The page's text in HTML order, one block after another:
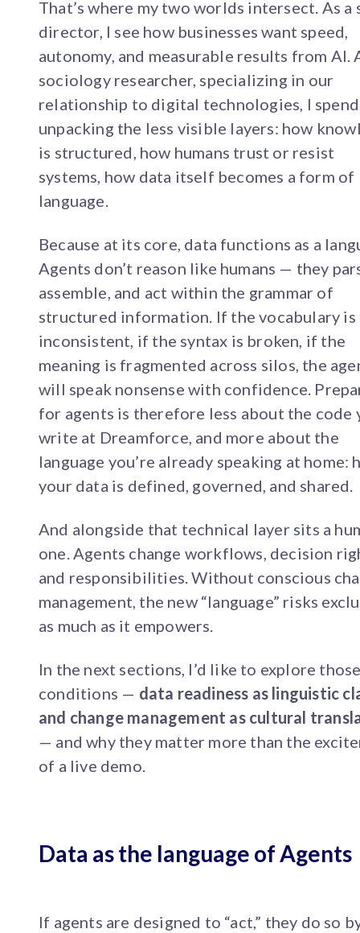
That’s where my two worlds intersect. As a
director, I see how businesses want speed,
autonomy, and measurable results from AI.
sociology researcher, specializing in our
relationship to digital technologies, I
unpacking the less visible layers: how
is structured, how humans trust or resist
systems, how data itself becomes a form of
language.
Because at its core, data functions as a
Agents don’t reason like humans — they
assemble, and act within the grammar of
structured information. If the vocabulary is
inconsistent, if the syntax is broken, if the
meaning is fragmented across silos, the
will speak nonsense with confidence.
for agents is therefore less about the code
write at Dreamforce, and more about the
language you’re already speaking at home:
your data is defined, governed, and shared.
And alongside that technical layer sits a
one. Agents change workflows, decision
and responsibilities. Without conscious
management, the new “language” risks
as much as it empowers.
In the next sections, I’d like to explore
conditions — data readiness as linguistic
and change management as cultural
— and why they matter more than the
of a live demo.
Data as the language of Agents
If agents are designed to “act,” they do so